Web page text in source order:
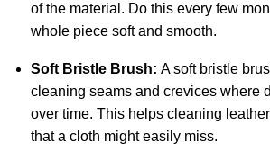
of the material. Do this every few
whole piece soft and smooth.
Soft Bristle Brush: A soft bristle
cleaning seams and crevices where
over time. This helps cleaning
that a cloth might easily miss.